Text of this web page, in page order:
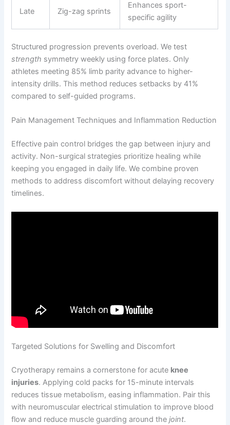
Late Zig-zag sprints
Enhances sport-
specific agility
Structured progression prevents overload. We test
strength symmetry weekly using force plates. Only
athletes meeting 85% limb parity advance to higher-
intensity drills. This method reduces setbacks by 41%
compared to self-guided programs.
Pain Management Techniques and Inflammation Reduction
Effective pain control bridges the gap between injury and
activity. Non-surgical strategies prioritize healing while
keeping you engaged in daily life. We combine proven
methods to address discomfort without delaying recovery
timelines.
Targeted Solutions for Swelling and Discomfort
Cryotherapy remains a cornerstone for acute knee
injuries. Applying cold packs for 15-minute intervals
reduces tissue metabolism, easing inflammation. Pair this
with neuromuscular electrical stimulation to improve blood
flow and reduce muscle guarding around thejoint.